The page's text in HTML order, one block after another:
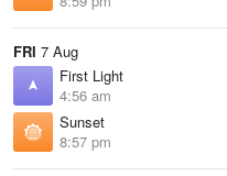
FRI 7 Aug
First Light
4:56 am
Sunset
8:57 pm